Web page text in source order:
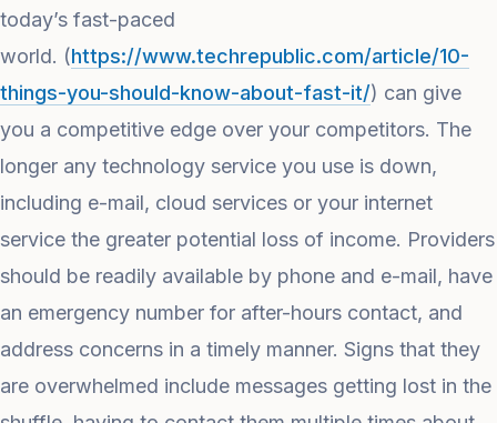
today’s fast-paced
world. (https://www.techrepublic.com/article/10-
things-you-should-know-about-fast-it/) can give
you a competitive edge over your competitors. The
longer any technology service you use is down,
including e-mail, cloud services or your internet
service the greater potential loss of income. Providers
should be readily available by phone and e-mail, have
an emergency number for after-hours contact, and
address concerns in a timely manner. Signs that they
are overwhelmed include messages getting lost in the